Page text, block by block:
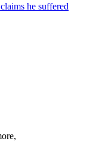
he suffered